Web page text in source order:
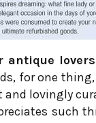
antique
for one
lovingly
such